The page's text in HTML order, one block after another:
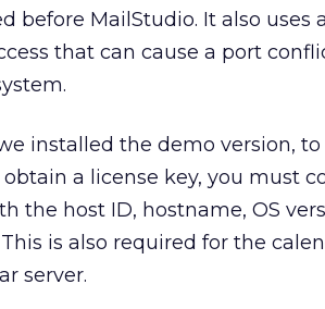
before MailStudio. It also uses
that can cause a port
installed the demo version,
obtain a license key, you must
the host ID, hostname, OS
is also required for the
server.